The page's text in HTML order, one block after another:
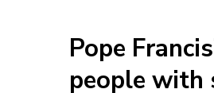
Pope
people with